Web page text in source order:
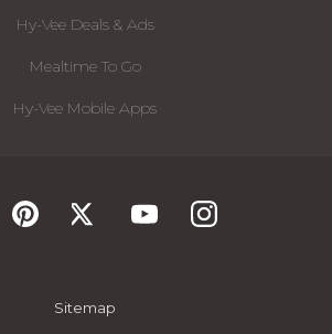
Hy-Vee Deals & Ads
Mealtime To Go
Hy-Vee Mobile Apps
Sitemap